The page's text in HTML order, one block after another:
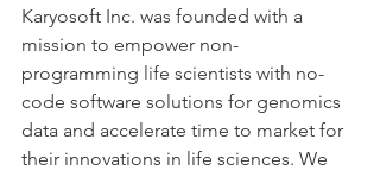
Karyosoft Inc. was founded with a
mission to empower non-
programming life scientists with no-
code software solutions for genomics
data and accelerate time to market for
their innovations in life sciences. We